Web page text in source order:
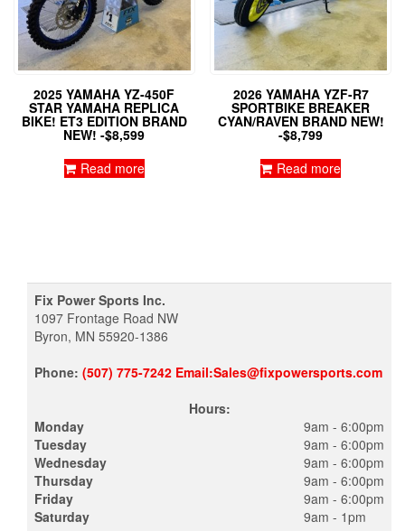
2025 YAMAHA YZ-450F
STAR YAMAHA REPLICA
BIKE! ET3 EDITION BRAND
NEW! -$8,599
Read more
2026 YAMAHA YZF-R7
SPORTBIKE BREAKER
CYAN/RAVEN BRAND NEW!
-$8,799
Read more
Fix Power Sports Inc.
1097 Frontage Road NW
Byron, MN 55920-1386
Phone: (507) 775-7242 Email:Sales@fixpowersports.com
Hours:
Monday
Tuesday
Wednesday
Thursday
Friday
Saturday
9am - 6:00pm
9am - 6:00pm
9am - 6:00pm
9am - 6:00pm
9am - 6:00pm
9am - 1pm